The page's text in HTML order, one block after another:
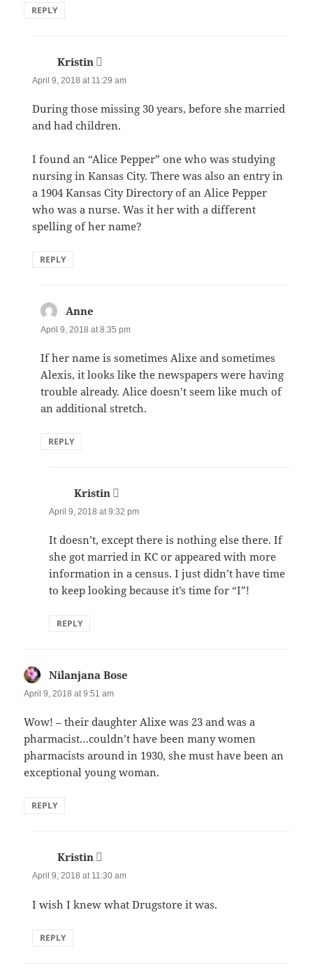
REPLY
Kristin says:
April 9, 2018 at 11:29 am
During those missing 30 years, before she married
and had children.
I found an “Alice Pepper” one who was studying
nursing in Kansas City. There was also an entry in
a 1904 Kansas City Directory of an Alice Pepper
who was a nurse. Was it her with a different
spelling of her name?
REPLY
Anne
April 9, 2018 at 8:35 pm
If her name is sometimes Alixe and sometimes
Alexis, it looks like the newspapers were having
trouble already. Alice doesn’t seem like much of
an additional stretch.
REPLY
Kristin says:
April 9, 2018 at 9:32 pm
It doesn’t, except there is nothing else there. If
she got married in KC or appeared with more
information in a census. I just didn’t have time
to keep looking because it’s time for “I”!
REPLY
Nilanjana Bose
April 9, 2018 at 9:51 am
Wow! – their daughter Alixe was 23 and was a
pharmacist…couldn’t have been many women
pharmacists around in 1930, she must have been an
exceptional young woman.
REPLY
Kristin says:
April 9, 2018 at 11:30 am
I wish I knew what Drugstore it was.
REPLY